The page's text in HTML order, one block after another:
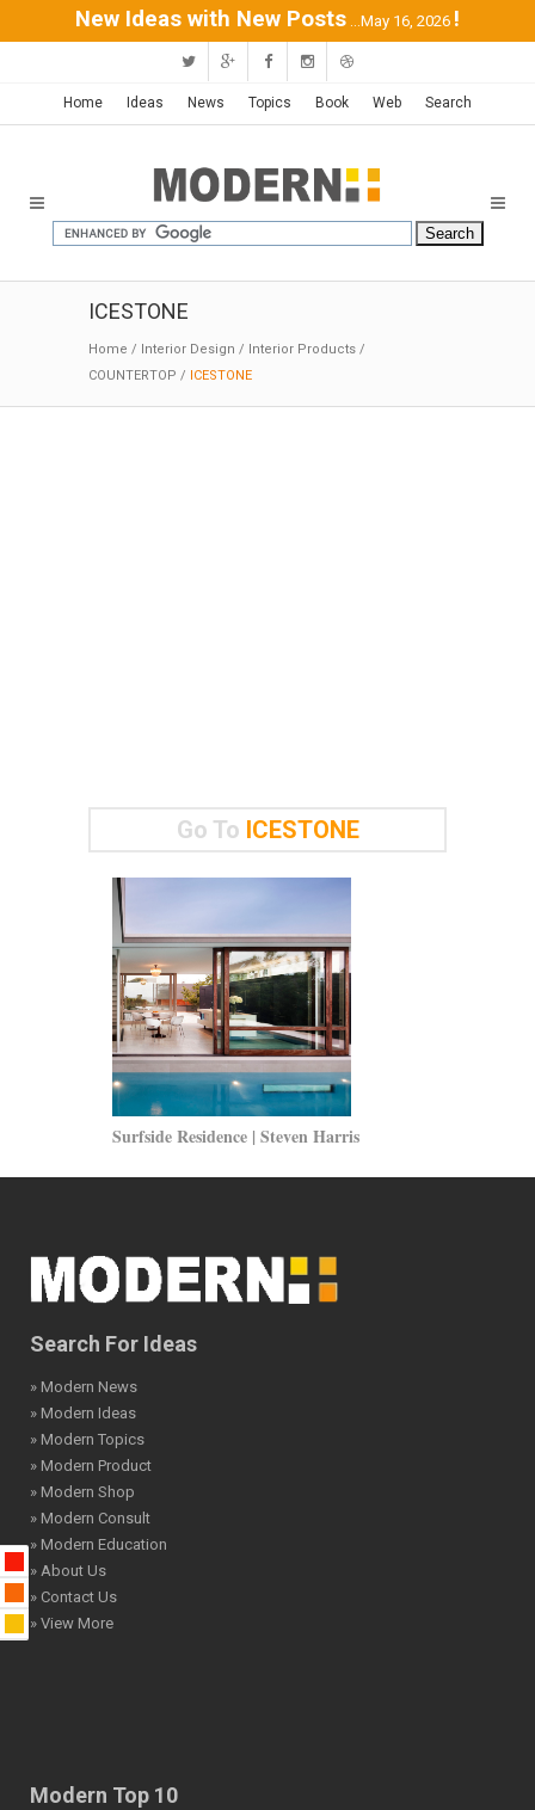
New Ideas with New Posts ...May 16, 2026 !
Home Ideas News Topics Book Web Search
ICESTONE
Home / Interior Design / Interior Products /
COUNTERTOP / ICESTONE
Go To ICESTONE
Surfside Residence | Steven Harris
Search For Ideas
» Modern News
» Modern Ideas
» Modern Topics
» Modern Product
» Modern Shop
» Modern Consult
» Modern Education
» About Us
» Contact Us
» View More
Modern Top 10